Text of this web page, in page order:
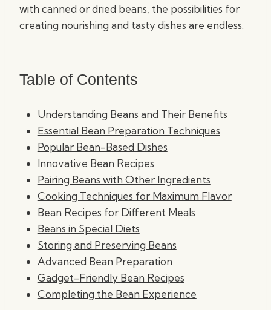
with canned or dried beans, the possibilities for
creating nourishing and tasty dishes are endless.
Table of Contents
Understanding Beans and Their Benefits
Essential Bean Preparation Techniques
Popular Bean-Based Dishes
Innovative Bean Recipes
Pairing Beans with Other Ingredients
Cooking Techniques for Maximum Flavor
Bean Recipes for Different Meals
Beans in Special Diets
Storing and Preserving Beans
Advanced Bean Preparation
Gadget-Friendly Bean Recipes
Completing the Bean Experience